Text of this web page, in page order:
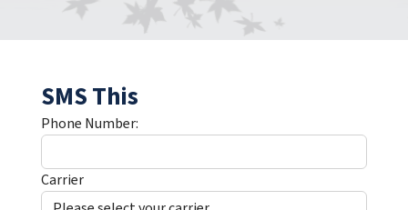
SMS This
Phone Number:
Carrier